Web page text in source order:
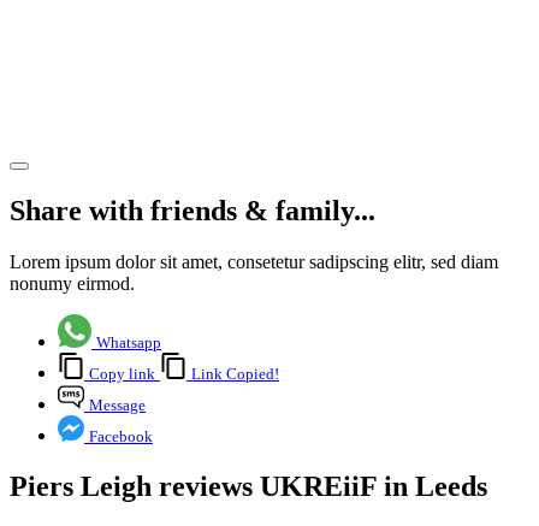
Share with friends & family...
Lorem ipsum dolor sit amet, consetetur sadipscing elitr, sed diam
nonumy eirmod.
Whatsapp
Copy link
Link Copied!
Message
Facebook
Piers Leigh reviews UKREiiF in Leeds